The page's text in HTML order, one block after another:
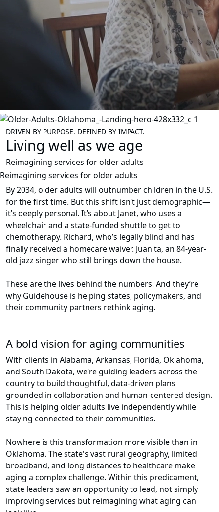
DRIVEN BY PURPOSE. DEFINED BY IMPACT.
Living well as we age
Reimagining services for older adults
Reimagining services for older adults
By 2034, older adults will outnumber children in the U.S.
for the first time. But this shift isn’t just demographic—
it’s deeply personal. It’s about Janet, who uses a
wheelchair and a state-funded shuttle to get to
chemotherapy. Richard, who’s legally blind and has
finally received a homecare waiver. Juanita, an 84-year-
old jazz singer who still brings down the house.
These are the lives behind the numbers. And they’re
why Guidehouse is helping states, policymakers, and
their community partners rethink aging.
A bold vision for aging communities
With clients in Alabama, Arkansas, Florida, Oklahoma,
and South Dakota, we’re guiding leaders across the
country to build thoughtful, data-driven plans
grounded in collaboration and human-centered design.
This is helping older adults live independently while
staying connected to their communities.
Nowhere is this transformation more visible than in
Oklahoma. The state's vast rural geography, limited
broadband, and long distances to healthcare make
aging a complex challenge. Within this predicament,
state leaders saw an opportunity to lead, not simply
improving services but reimagining what aging can